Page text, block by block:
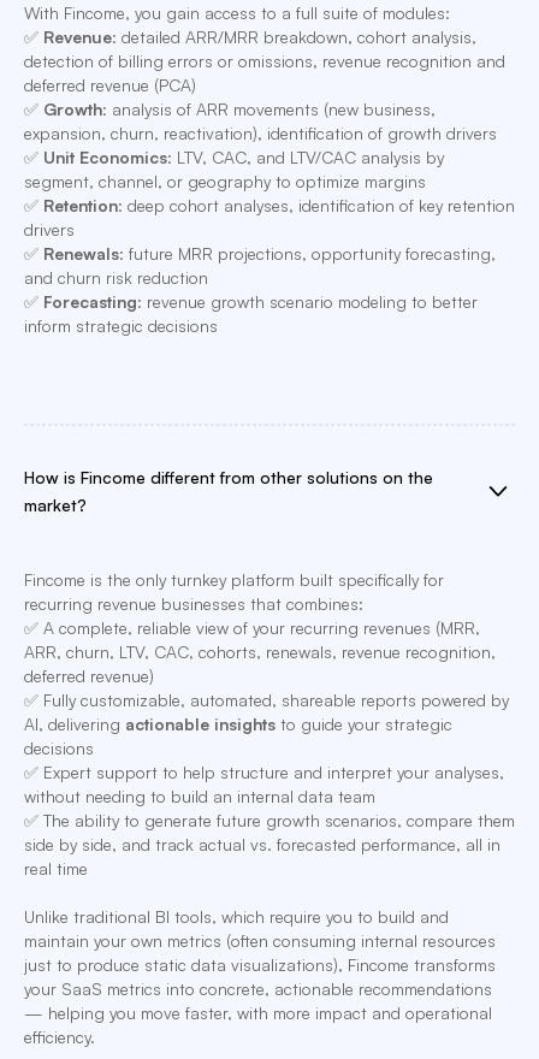
With Fincome, you gain access to a full suite of modules:
✅ Revenue: detailed ARR/MRR breakdown, cohort analysis,
detection of billing errors or omissions, revenue recognition and
deferred revenue (PCA)
✅ Growth: analysis of ARR movements (new business,
expansion, churn, reactivation), identification of growth drivers
✅ Unit Economics: LTV, CAC, and LTV/CAC analysis by
segment, channel, or geography to optimize margins
✅ Retention: deep cohort analyses, identification of key retention
drivers
✅ Renewals: future MRR projections, opportunity forecasting,
and churn risk reduction
✅ Forecasting: revenue growth scenario modeling to better
inform strategic decisions
How is Fincome different from other solutions on the
market?
Fincome is the only turnkey platform built specifically for
recurring revenue businesses that combines:
✅ A complete, reliable view of your recurring revenues (MRR,
ARR, churn, LTV, CAC, cohorts, renewals, revenue recognition,
deferred revenue)
✅ Fully customizable, automated, shareable reports powered by
AI, delivering actionable insightsto guide your strategic
decisions
✅ Expert support to help structure and interpret your analyses,
without needing to build an internal data team
✅ The ability to generate future growth scenarios, compare them
side by side, and track actual vs. forecasted performance, all in
real time
Unlike traditional BI tools, which require you to build and
maintain your own metrics (often consuming internal resources
just to produce static data visualizations), Fincome transforms
your SaaS metrics into concrete, actionable recommendations
— helping you move faster, with more impact and operational
efficiency.